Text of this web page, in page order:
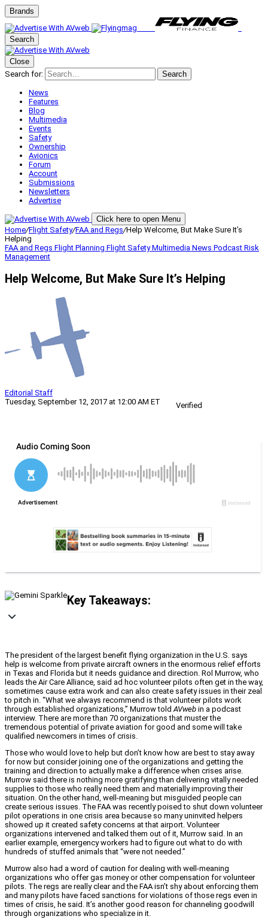
Brands
Search
Close
Search for:
Search
News
Features
Blog
Multimedia
Events
Safety
Ownership
Avionics
Forum
Account
Submissions
Newsletters
Advertise
Click here to open Menu
Home/Flight Safety/FAA and Regs/Help Welcome, But Make Sure It’s
Helping
FAA and Regs Flight Planning Flight SafetyMultimedia News Podcast Risk
Management
Help Welcome, But Make Sure It’s Helping
Editorial Staff
Tuesday, September 12, 2017 at 12:00 AM ET
Verified
Key Takeaways:
The president of the largest benefit flying organization in the U.S. says
help is welcome from private aircraft owners in the enormous relief efforts
in Texas and Florida but it needs guidance and direction. Rol Murrow, who
leads the Air Care Alliance, said ad hoc volunteer pilots often get in the way,
sometimes cause extra work and can also create safety issues in their zeal
to pitch in. “What we always recommend is that volunteer pilots work
through established organizations,” Murrow toldAVweb in a podcast
interview. There are more than 70 organizations that muster the
tremendous potential of private aviation for good and some will take
qualified newcomers in times of crisis.
Those who would love to help but don’t know how are best to stay away
for now but consider joining one of the organizations and getting the
training and direction to actually make a difference when crises arise.
Murrow said there is nothing more gratifying than delivering vitally needed
supplies to those who really need them and materially improving their
situation. On the other hand, well-meaning but misguided people can
create serious issues. The FAA was recently poised to shut down volunteer
pilot operations in one crisis area because so many uninvited helpers
showed up it created safety concerns at that airport. Volunteer
organizations intervened and talked them out of it, Murrow said. In an
earlier example, emergency workers had to figure out what to do with
hundreds of stuffed animals that “were not needed.”
Murrow also had a word of caution for dealing with well-meaning
organizations who offer gas money or other compensation for volunteer
pilots. The regs are really clear and the FAA isn’t shy about enforcing them
and many pilots have faced sanctions for violations of those regs even in
times of crisis, he said. It’s another good reason for channeling goodwill
through organizations who specialize in it.